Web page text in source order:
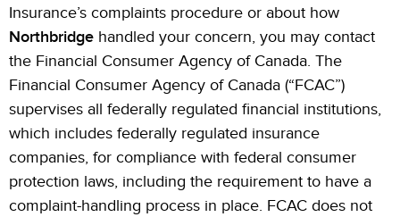
Insurance’s complaints procedure or about how
Northbridgehandled your concern, you may contact
the Financial Consumer Agency of Canada. The
Financial Consumer Agency of Canada (“FCAC”)
supervises all federally regulated financial institutions,
which includes federally regulated insurance
companies, for compliance with federal consumer
protection laws, including the requirement to have a
complaint-handling process in place. FCAC does not